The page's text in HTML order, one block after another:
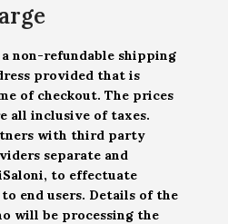
a non-refundable shipping
provided that is
of checkout. The prices
all inclusive of taxes.
with third party
separate and
to effectuate
end users. Details of the
will be processing the